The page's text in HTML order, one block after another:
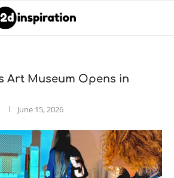
Art Museum Opens in
June 15, 2026